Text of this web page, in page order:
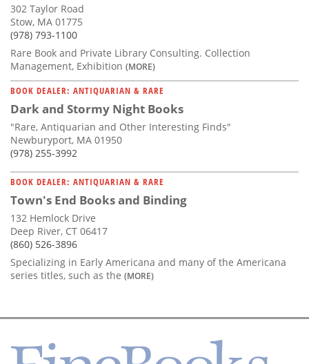
302 Taylor Road
Stow, MA 01775
(978) 793-1100
Rare Book and Private Library Consulting. Collection
Management, Exhibition (MORE)
BOOK DEALER: ANTIQUARIAN & RARE
Dark and Stormy Night Books
"Rare, Antiquarian and Other Interesting Finds"
Newburyport, MA 01950
(978) 255-3992
BOOK DEALER: ANTIQUARIAN & RARE
Town's End Books and Binding
132 Hemlock Drive
Deep River, CT 06417
(860) 526-3896
Specializing in Early Americana and many of the Americana
series titles, such as the (MORE)